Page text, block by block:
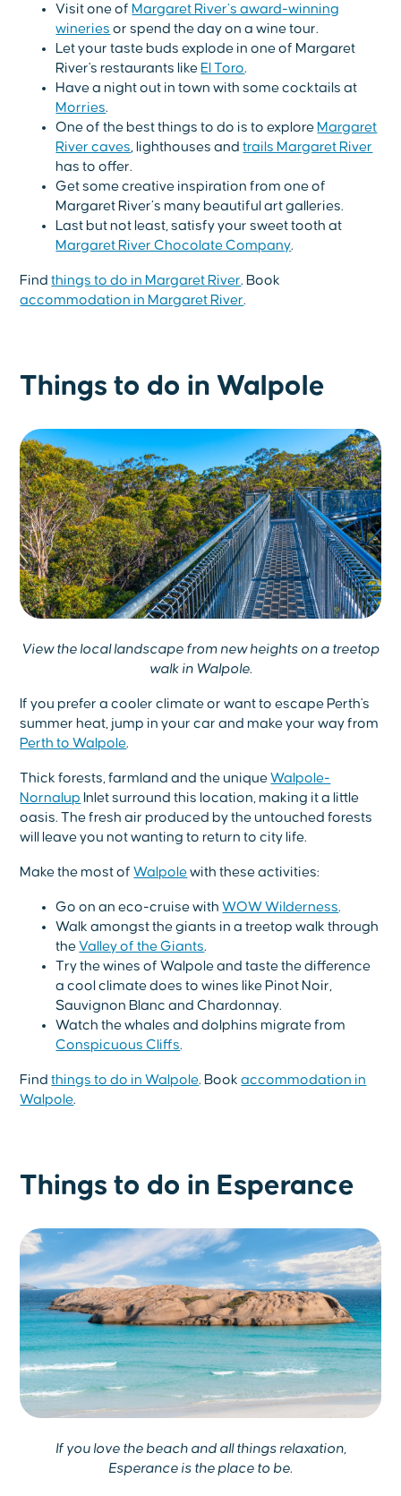
Visit one ofMargaret River’s award-winning
wineries or spend the day on a wine tour.
Let your taste buds explode in one of Margaret
River's restaurants likeEl Toro.
Have a night out in town with some cocktails at
Morries.
One of the best things to do is to exploreMargaret
River caves , lighthouses andtrails Margaret River
has to offer.
Get some creative inspiration from one of
Margaret River’s many beautiful art galleries.
Last but not least, satisfy your sweet tooth at
Margaret River Chocolate Company.
Findthings to do in Margaret River. Book
accommodation in Margaret River.
Things to do in Walpole
View the local landscape from new heights on a treetop
walk in Walpole.
If you prefer a cooler climate or want to escape Perth's
summer heat, jump in your car and make your way from
Perth to Walpole.
Thick forests, farmland and the uniqueWalpole-
Nornalup Inlet surround this location, making it a little
oasis. The fresh air produced by the untouched forests
will leave you not wanting to return to city life.
Make the most ofWalpolewith these activities:
Go on an eco-cruise withWOW Wilderness.
Walk amongst the giants in a treetop walk through
theValley of the Giants.
Try the wines of Walpole and taste the difference
a cool climate does to wines like Pinot Noir,
Sauvignon Blanc and Chardonnay.
Watch the whales and dolphins migrate from
Conspicuous Cliffs.
Findthings to do in Walpole. Bookaccommodation in
Walpole.
Things to do in Esperance
If you love the beach and all things relaxation,
Esperance is the place to be.